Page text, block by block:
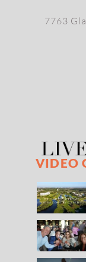
7763
VIDEO